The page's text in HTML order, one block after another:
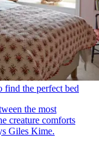
find the perfect bed
the most
creature comforts
Giles Kime.